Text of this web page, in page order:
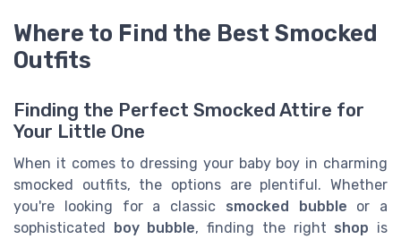
Where to Find the Best Smocked
Outfits
Finding the Perfect Smocked Attire for
Your Little One
When it comes to dressing your baby boy in charming
smocked outfits, the options are plentiful. Whether
you're looking for a classic smocked bubble or a
sophisticated boy bubble, finding the right shop is